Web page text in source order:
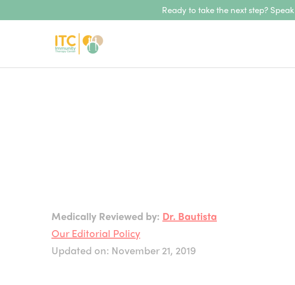
Ready to take the next step?
Medically Reviewed by: Dr. Bautista
Our Editorial Policy
Updated on: November 21, 2019